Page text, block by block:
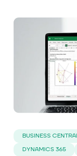
BUSINESS
DYNAMICS 365